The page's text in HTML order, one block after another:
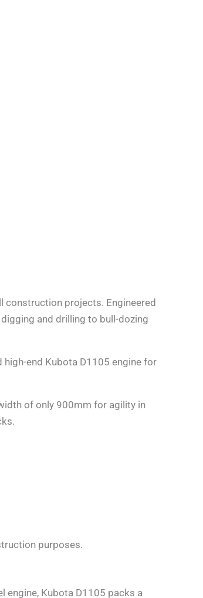
construction projects. Engineered
and drilling to bull-dozing
end Kubota D1105 engine for
of only 900mm for agility in
purposes.
engine, Kubota D1105 packs a